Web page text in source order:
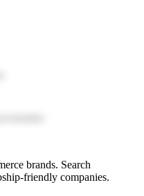
brands. Search
friendly companies.